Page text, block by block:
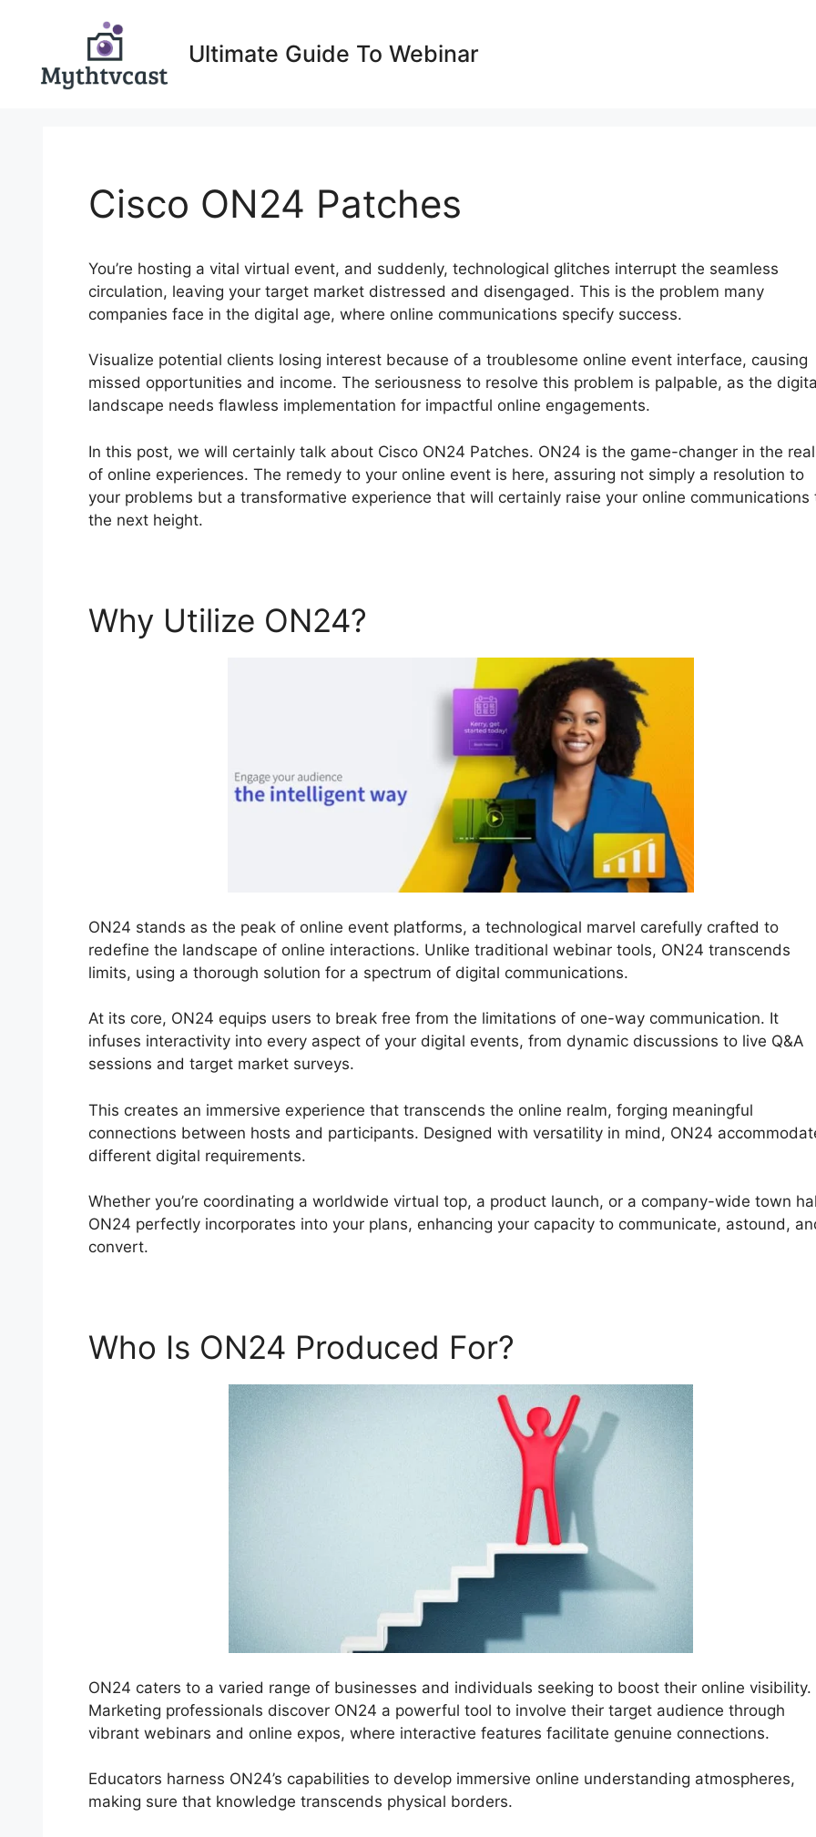
Ultimate Guide To Webinar
Cisco ON24 Patches
You’re hosting a vital virtual event, and suddenly, technological glitches interrupt the seamless
circulation, leaving your target market distressed and disengaged. This is the problem many
companies face in the digital age, where online communications specify success.
Visualize potential clients losing interest because of a troublesome online event interface, causing
missed opportunities and income. The seriousness to resolve this problem is palpable, as the
landscape needs flawless implementation for impactful online engagements.
In this post, we will certainly talk about Cisco ON24 Patches. ON24 is the game-changer in the
of online experiences. The remedy to your online event is here, assuring not simply a resolution to
your problems but a transformative experience that will certainly raise your online communications
the next height.
Why Utilize ON24?
ON24 stands as the peak of online event platforms, a technological marvel carefully crafted to
redefine the landscape of online interactions. Unlike traditional webinar tools, ON24 transcends
limits, using a thorough solution for a spectrum of digital communications.
At its core, ON24 equips users to break free from the limitations of one-way communication. It
infuses interactivity into every aspect of your digital events, from dynamic discussions to live Q&A
sessions and target market surveys.
This creates an immersive experience that transcends the online realm, forging meaningful
connections between hosts and participants. Designed with versatility in mind, ON24
different digital requirements.
Whether you’re coordinating a worldwide virtual top, a product launch, or a company-wide town
ON24 perfectly incorporates into your plans, enhancing your capacity to communicate, astound,
convert.
Who Is ON24 Produced For?
ON24 caters to a varied range of businesses and individuals seeking to boost their online visibility.
Marketing professionals discover ON24 a powerful tool to involve their target audience through
vibrant webinars and online expos, where interactive features facilitate genuine connections.
Educators harness ON24’s capabilities to develop immersive online understanding atmospheres,
making sure that knowledge transcends physical borders.